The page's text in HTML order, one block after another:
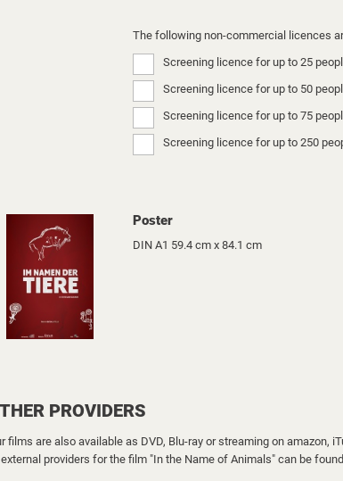
The following non-commercial licences
Screening licence for up to 25
Screening licence for up to 50
Screening licence for up to 75
Screening licence for up to 250
Poster
DIN A1 59.4 cm x 84.1 cm
PROVIDERS
films are also available as DVD, Blu-ray or streaming on amazon,
providers for the film "In the Name of Animals" can be